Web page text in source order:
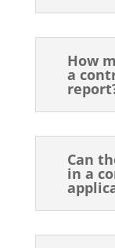
How
a
Can
in a